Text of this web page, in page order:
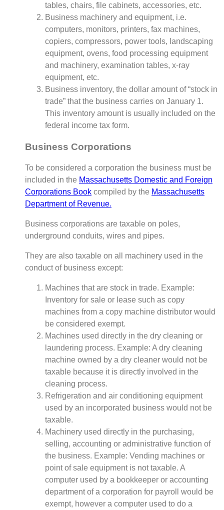
tables, chairs, file cabinets, accessories, etc.
Business machinery and equipment, i.e.
computers, monitors, printers, fax machines,
copiers, compressors, power tools, landscaping
equipment, ovens, food processing equipment
and machinery, examination tables, x-ray
equipment, etc.
Business inventory, the dollar amount of “stock in
trade” that the business carries on January 1.
This inventory amount is usually included on the
federal income tax form.
Business Corporations
To be considered a corporation the business must be
included in the Massachusetts Domestic and Foreign
Corporations Book compiled by the Massachusetts
Department of Revenue.
Business corporations are taxable on poles,
underground conduits, wires and pipes.
They are also taxable on all machinery used in the
conduct of business except:
Machines that are stock in trade. Example:
Inventory for sale or lease such as copy
machines from a copy machine distributor would
be considered exempt.
Machines used directly in the dry cleaning or
laundering process. Example: A dry cleaning
machine owned by a dry cleaner would not be
taxable because it is directly involved in the
cleaning process.
Refrigeration and air conditioning equipment
used by an incorporated business would not be
taxable.
Machinery used directly in the purchasing,
selling, accounting or administrative function of
the business. Example: Vending machines or
point of sale equipment is not taxable. A
computer used by a bookkeeper or accounting
department of a corporation for payroll would be
exempt, however a computer used to do a